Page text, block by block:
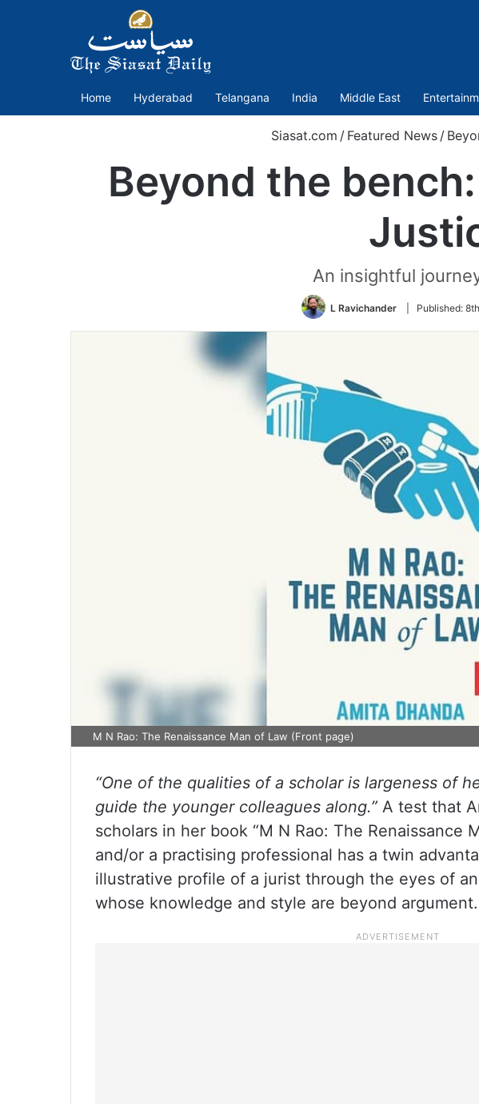
Home Hyderabad Telangana India Middle East
Siasat.com / Featured News /
Beyond the
An insightful
L Ravichander Published:
M N Rao: The Renaissance Man of Law (Front page)
“One of the qualities of a scholar is largeness of
guide the younger colleagues along.” A test that
scholars in her book “M N Rao: The Renaissance
and/or a practising professional has a twin
illustrative profile of a jurist through the eyes of
whose knowledge and style are beyond argument.